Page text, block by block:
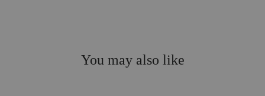
You may also like